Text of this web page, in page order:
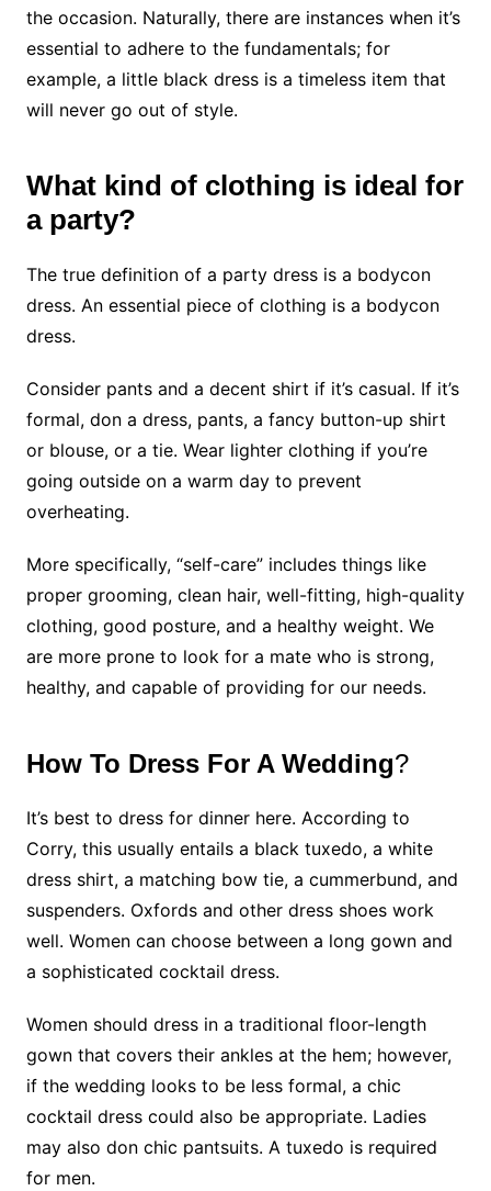
the occasion. Naturally, there are instances when it’s
essential to adhere to the fundamentals; for
example, a little black dress is a timeless item that
will never go out of style.
What kind of clothing is ideal for
a party?
The true definition of a party dress is a bodycon
dress. An essential piece of clothing is a bodycon
dress.
Consider pants and a decent shirt if it’s casual. If it’s
formal, don a dress, pants, a fancy button-up shirt
or blouse, or a tie. Wear lighter clothing if you’re
going outside on a warm day to prevent
overheating.
More specifically, “self-care” includes things like
proper grooming, clean hair, well-fitting, high-quality
clothing, good posture, and a healthy weight. We
are more prone to look for a mate who is strong,
healthy, and capable of providing for our needs.
How To Dress For A Wedding?
It’s best to dress for dinner here. According to
Corry, this usually entails a black tuxedo, a white
dress shirt, a matching bow tie, a cummerbund, and
suspenders. Oxfords and other dress shoes work
well. Women can choose between a long gown and
a sophisticated cocktail dress.
Women should dress in a traditional floor-length
gown that covers their ankles at the hem; however,
if the wedding looks to be less formal, a chic
cocktail dress could also be appropriate. Ladies
may also don chic pantsuits. A tuxedo is required
for men.